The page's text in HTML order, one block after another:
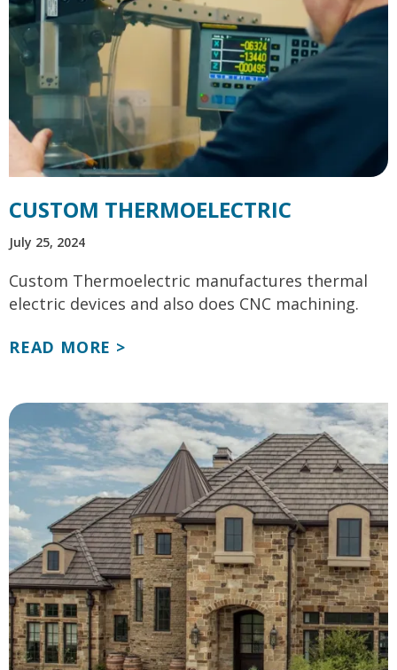
CUSTOM THERMOELECTRIC
July 25, 2024
Custom Thermoelectric manufactures thermal
electric devices and also does CNC machining.
READ MORE >